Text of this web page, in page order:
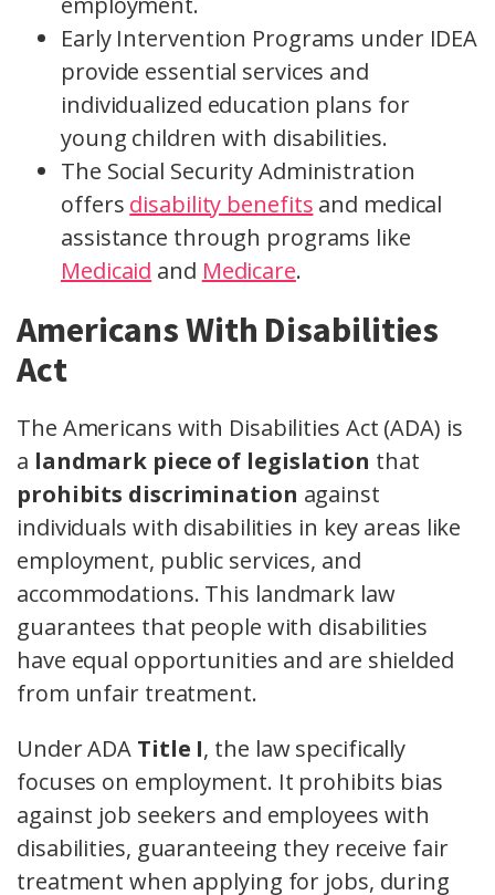
Early Intervention Programs under IDEA
provide essential services and
individualized education plans for
young children with disabilities.
The Social Security Administration
offers disability benefits and medical
assistance through programs like
Medicaid and Medicare.
Americans With Disabilities
Act
The Americans with Disabilities Act (ADA) is
a landmark piece of legislation that
prohibits discrimination against
individuals with disabilities in key areas like
employment, public services, and
accommodations. This landmark law
guarantees that people with disabilities
have equal opportunities and are shielded
from unfair treatment.
Under ADA Title I, the law specifically
focuses on employment. It prohibits bias
against job seekers and employees with
disabilities, guaranteeing they receive fair
treatment when applying for jobs, during